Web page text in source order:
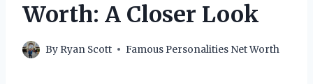
Worth: A Closer Look
By Ryan Scott Famous Personalities Net Worth